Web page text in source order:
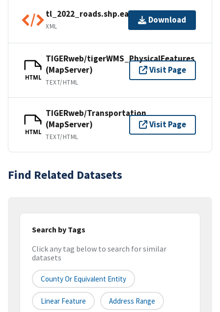
tl_2022_roads.shp.ea.iso.xml
XML
Download
HTML
TIGERweb/tigerWMS_PhysicalFeatures
(MapServer)
TEXT/HTML
Visit Page
HTML
TIGERweb/Transportation
(MapServer)
TEXT/HTML
Visit Page
Find Related Datasets
Search by Tags
Click any tag below to search for similar
datasets
County Or Equivalent Entity
Linear Feature Address Range